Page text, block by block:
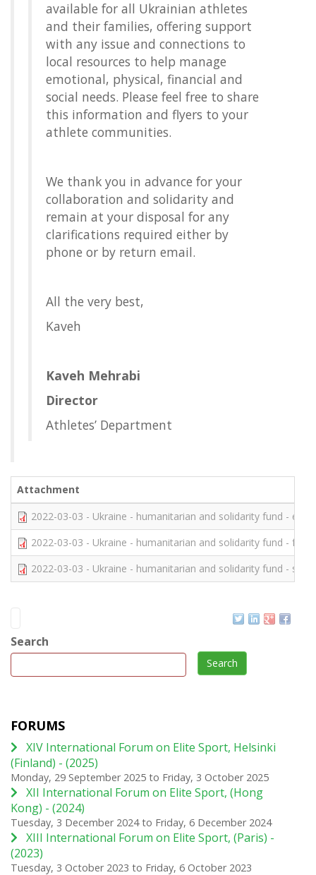
available for all Ukrainian athletes
and their families, offering support
with any issue and connections to
local resources to help manage
emotional, physical, financial and
social needs. Please feel free to share
this information and flyers to your
athlete communities.
We thank you in advance for your
collaboration and solidarity and
remain at your disposal for any
clarifications required either by
phone or by return email.
All the very best,
Kaveh
Kaveh Mehrabi
Director
Athletes’ Department
Attachment
2022-03-03 - Ukraine - humanitarian and solidarity fund - eng
2022-03-03 - Ukraine - humanitarian and solidarity fund -
2022-03-03 - Ukraine - humanitarian and solidarity fund -
Search
Search
FORUMS
XIV International Forum on Elite Sport, Helsinki
(Finland) - (2025)
Monday, 29 September 2025 to Friday, 3 October 2025
XII International Forum on Elite Sport, (Hong
Kong) - (2024)
Tuesday, 3 December 2024to Friday, 6 December 2024
XIII International Forum on Elite Sport, (Paris) -
(2023)
Tuesday, 3 October 2023 to Friday, 6 October 2023